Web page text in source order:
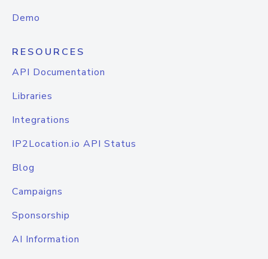
Demo
RESOURCES
API Documentation
Libraries
Integrations
IP2Location.io API Status
Blog
Campaigns
Sponsorship
AI Information